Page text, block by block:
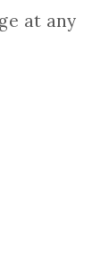
at any